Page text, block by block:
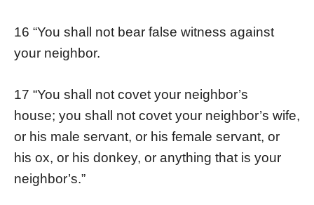
16 “You shall not bear false witness against
your neighbor.
17 “You shall not covet your neighbor’s
house; you shall not covet your neighbor’s wife,
or his male servant, or his female servant, or
his ox, or his donkey, or anything that is your
neighbor’s.”